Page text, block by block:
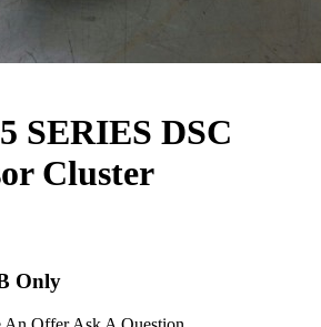
SERIES DSC
Cluster
Only